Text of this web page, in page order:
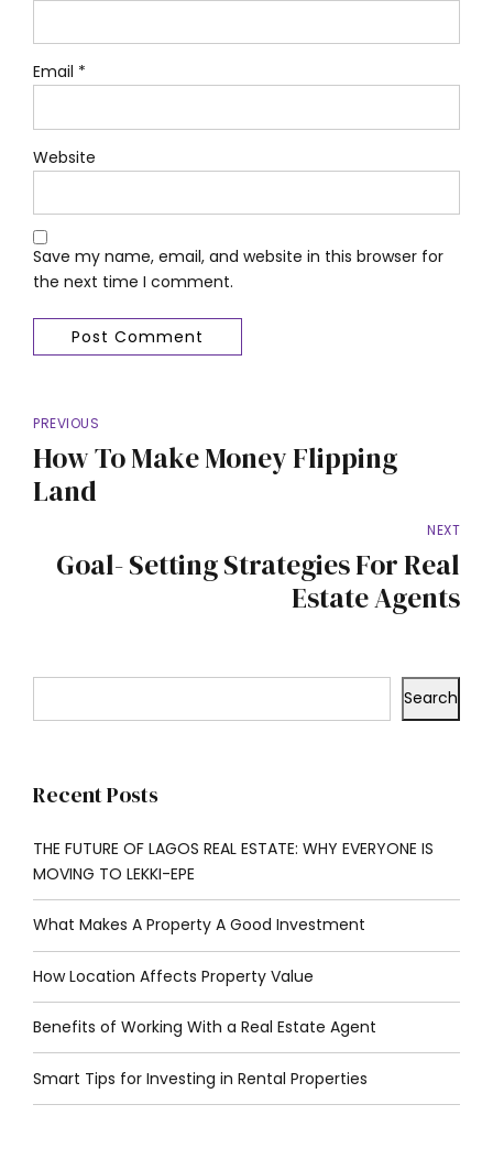
Email *
Website
Save my name, email, and website in this browser for
the next time I comment.
Post Comment
PREVIOUS
How To Make Money Flipping
Land
NEXT
Goal- Setting Strategies For Real
Estate Agents
Search
Recent Posts
THE FUTURE OF LAGOS REAL ESTATE: WHY EVERYONE IS
MOVING TO LEKKI-EPE
What Makes A Property A Good Investment
How Location Affects Property Value
Benefits of Working With a Real Estate Agent
Smart Tips for Investing in Rental Properties